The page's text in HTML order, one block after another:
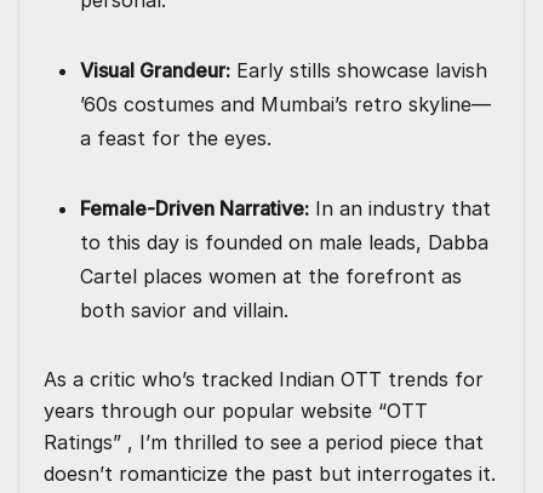
Visual Grandeur: Early stills showcase lavish
’60s costumes and Mumbai’s retro skyline—
a feast for the eyes.
Female-Driven Narrative: In an industry that
to this day is founded on male leads, Dabba
Cartel places women at the forefront as
both savior and villain.
As a critic who’s tracked Indian OTT trends for
years through our popular website “OTT
Ratings” , I’m thrilled to see a period piece that
doesn’t romanticize the past but interrogates it.